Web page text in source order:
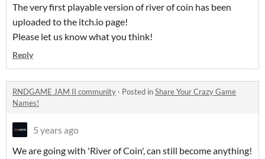
The very first playable version of river of coin has been
uploaded to the itch.io page!
Please let us know what you think!
Reply
RNDGAME JAM II community · Posted inShare Your Crazy Game
Names!
5 years ago
We are going with 'River of Coin', can still become anything!